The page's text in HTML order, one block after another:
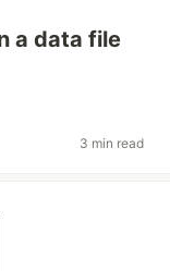
a data file
3 min read